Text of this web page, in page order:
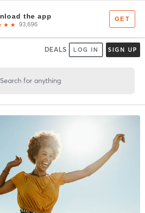
DEALS LOG IN SIGN UP
Search for anything